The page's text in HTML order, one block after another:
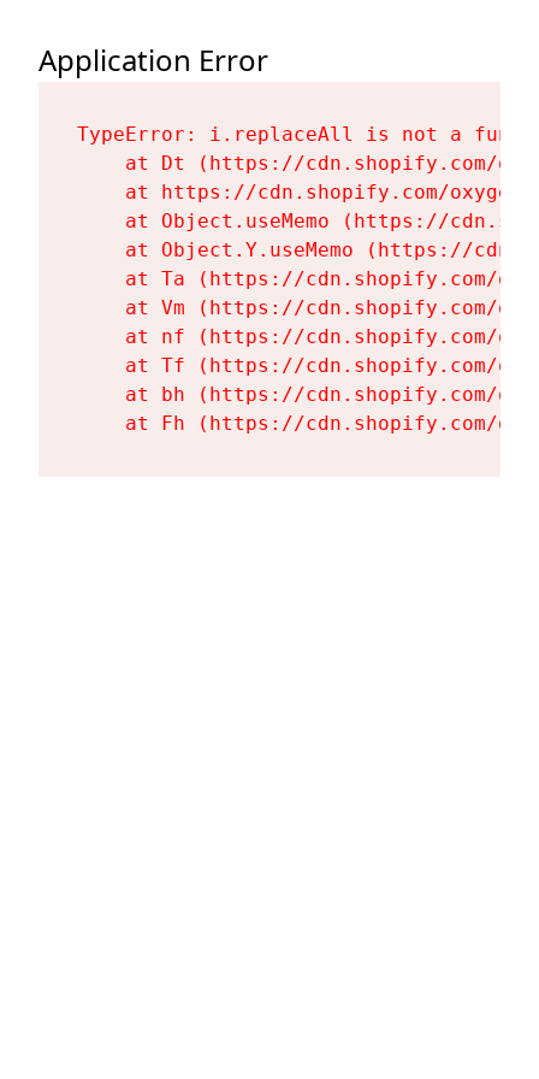
Application Error
TypeError: i.replaceAll is not a
at Dt (https://cdn.shopify.com/
at https://cdn.shopify.com/
at Object.useMemo (https://
at Object.Y.useMemo (https://
at Ta (https://cdn.shopify.com/
at Vm (https://cdn.shopify.com/
at nf (https://cdn.shopify.com/
at Tf (https://cdn.shopify.com/
at bh (https://cdn.shopify.com/
at Fh (https://cdn.shopify.com/